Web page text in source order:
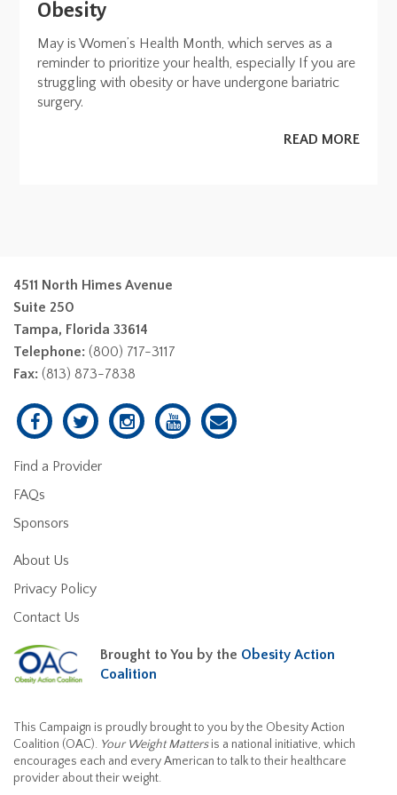
Obesity
May is Women’s Health Month, which serves as a
reminder to prioritize your health, especially If you are
struggling with obesity or have undergone bariatric
surgery.
READ MORE
4511 North Himes Avenue
Suite 250
Tampa, Florida 33614
Telephone: (800) 717-3117
Fax: (813) 873-7838
Find a Provider
FAQs
Sponsors
About Us
Privacy Policy
Contact Us
Brought to You by the Obesity Action
Coalition
This Campaign is proudly brought to you by the Obesity Action
Coalition (OAC). Your Weight Mattersis a national initiative, which
encourages each and every American to talk to their healthcare
provider about their weight.